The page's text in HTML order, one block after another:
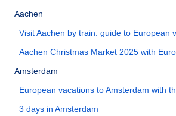
Aachen
Visit Aachen by train: guide to European
Aachen Christmas Market 2025 with
Amsterdam
European vacations to Amsterdam with
3 days in Amsterdam